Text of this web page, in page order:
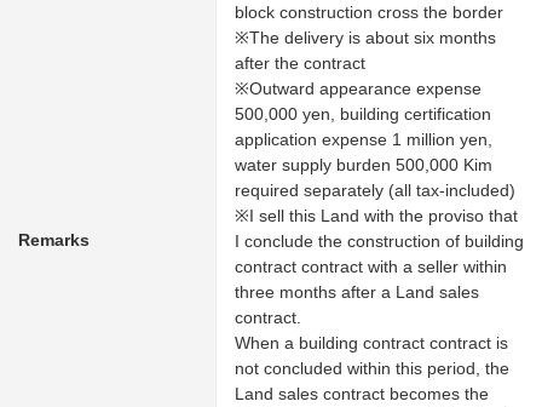
Remarks
block construction cross the border
※The delivery is about six months
after the contract
※Outward appearance expense
500,000 yen, building certification
application expense 1 million yen,
water supply burden 500,000 Kim
required separately (all tax-included)
※I sell this Land with the proviso that
I conclude the construction of building
contract contract with a seller within
three months after a Land sales
contract.
When a building contract contract is
not concluded within this period, the
Land sales contract becomes the